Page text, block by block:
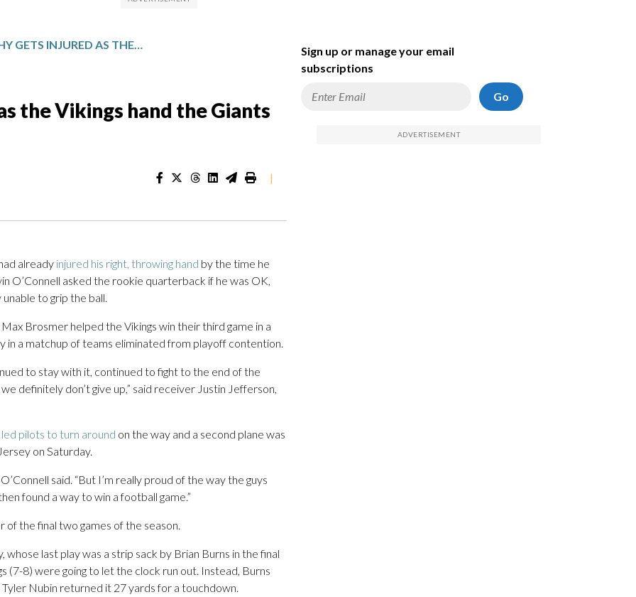
J.J. MCCARTHY GETS INJURED AS THE VIKINGS HAND THE GIANTS THEIR NINTH LOSS IN A ROW
the Vikings hand the Giants
|
already injured his right, throwing hand by the time he
O’Connell asked the rookie quarterback if he was OK,
to grip the ball.
Brosmer helped the Vikings win their third game in a
in a matchup of teams eliminated from playoff contention.
to stay with it, continued to fight to the end of the
definitely don’t give up,” said receiver Justin Jefferson,
led pilots to turn around on the way and a second plane was
on Saturday.
said. “But I’m really proud of the way the guys
found a way to win a football game.”
of the final two games of the season.
last play was a strip sack by Brian Burns in the final
(7-8) were going to let the clock run out. Instead, Burns
Nubin returned it 27 yards for a touchdown.
Sign up or manage your email
subscriptions
Go